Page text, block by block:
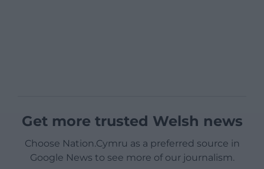
Get more trusted Welsh news
Choose Nation.Cymru as a preferred source in
Google News to see more of our journalism.